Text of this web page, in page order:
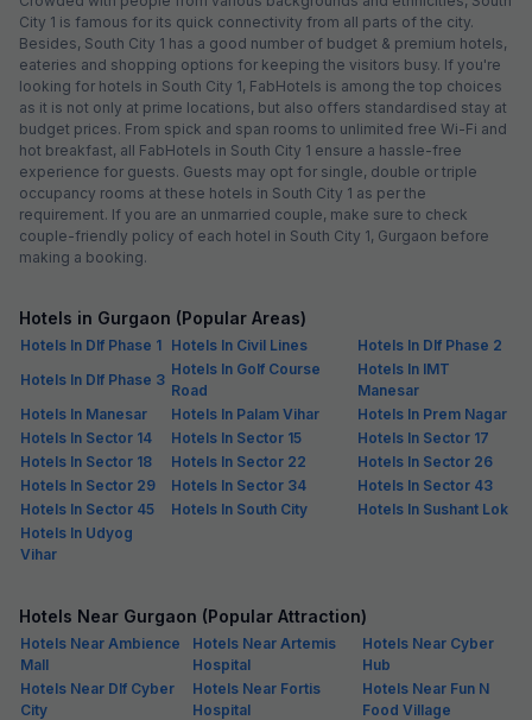
City 1 is famous for its quick connectivity from all parts of the city.
Besides, South City 1 has a good number of budget & premium hotels,
eateries and shopping options for keeping the visitors busy. If you're
looking for hotels in South City 1, FabHotels is among the top choices
as it is not only at prime locations, but also offers standardised stay at
budget prices. From spick and span rooms to unlimited free Wi-Fi and
hot breakfast, all FabHotels in South City 1 ensure a hassle-free
experience for guests. Guests may opt for single, double or triple
occupancy rooms at these hotels in South City 1 as per the
requirement. If you are an unmarried couple, make sure to check
couple-friendly policy of each hotel in South City 1, Gurgaon before
making a booking.
Hotels in Gurgaon (Popular Areas)
Hotels In Dlf Phase 1 Hotels In Civil Lines
Hotels In Dlf Phase 2
Hotels In Dlf Phase 3
Hotels In Golf Course
Road
Hotels In IMT
Manesar
Hotels In Manesar
Hotels In Palam Vihar
Hotels In Prem Nagar
Hotels In Sector 14
Hotels In Sector 15
Hotels In Sector 17
Hotels In Sector 18
Hotels In Sector 22
Hotels In Sector 26
Hotels In Sector 29
Hotels In Sector 34
Hotels In Sector 43
Hotels In Sector 45
Hotels In South City
Hotels In Sushant Lok
Hotels In Udyog
Vihar
Hotels Near Gurgaon (Popular Attraction)
Hotels Near Ambience
Mall
Hotels Near Artemis
Hospital
Hotels Near Cyber
Hub
Hotels Near Dlf Cyber
City
Hotels Near Fortis
Hospital
Hotels Near Fun N
Food Village